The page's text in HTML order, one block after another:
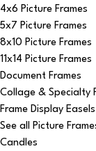
4x6 Picture Frames
5x7 Picture Frames
8x10 Picture Frames
11x14 Picture Frames
Document Frames
Collage & Specialty
Frame Display Easels
See all Picture
Candles